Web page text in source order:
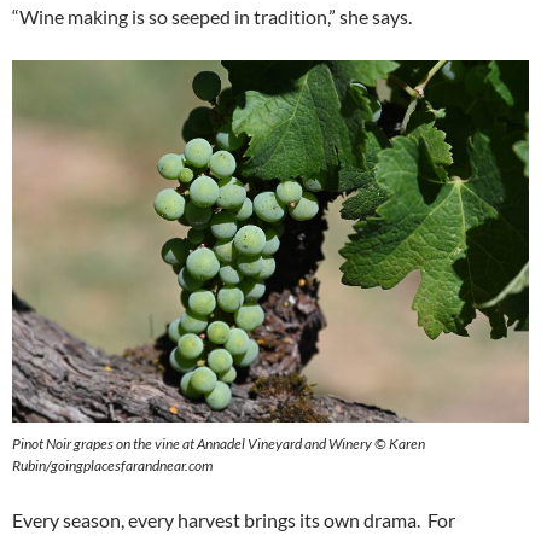
“Wine making is so seeped in tradition,” she says.
Pinot Noir grapes on the vine at Annadel Vineyard and Winery © Karen
Rubin/goingplacesfarandnear.com
Every season, every harvest brings its own drama. For